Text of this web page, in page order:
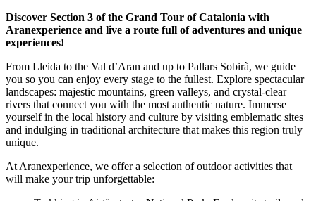
Discover Section 3 of the Grand Tour of Catalonia with
Aranexperience and live a route full of adventures and unique
experiences!
From Lleida to the Val d’Aran and up to Pallars Sobirà, we guide
you so you can enjoy every stage to the fullest. Explore spectacular
landscapes: majestic mountains, green valleys, and crystal-clear
rivers that connect you with the most authentic nature. Immerse
yourself in the local history and culture by visiting emblematic sites
and indulging in traditional architecture that makes this region truly
unique.
At Aranexperience, we offer a selection of outdoor activities that
will make your trip unforgettable: